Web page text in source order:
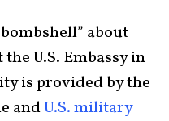
about
U.S. Embassy in
is provided by the
andU.S. military